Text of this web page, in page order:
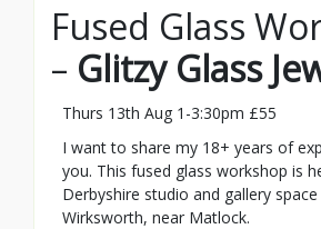
Fused Glass
– Glitzy Glass
Thurs 13th Aug 1-3:30pm £55
I want to share my 18+ years of
you. This fused glass workshop is
Derbyshire studio and gallery
Wirksworth, near Matlock.